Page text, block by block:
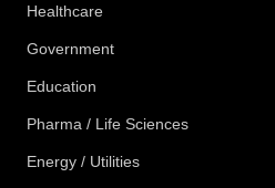
Healthcare
Government
Education
Pharma / Life Sciences
Energy / Utilities